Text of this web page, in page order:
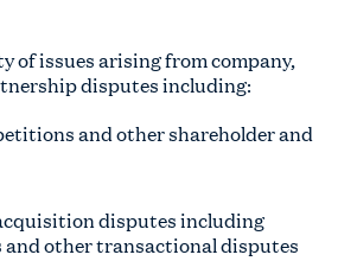
of issues arising from company,
disputes including:
and other shareholder and
disputes including
other transactional disputes